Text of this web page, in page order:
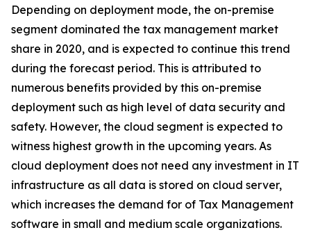
Depending on deployment mode, the on-premise
segment dominated the tax management market
share in 2020, and is expected to continue this trend
during the forecast period. This is attributed to
numerous benefits provided by this on-premise
deployment such as high level of data security and
safety. However, the cloud segment is expected to
witness highest growth in the upcoming years. As
cloud deployment does not need any investment in IT
infrastructure as all data is stored on cloud server,
which increases the demand for of Tax Management
software in small and medium scale organizations.